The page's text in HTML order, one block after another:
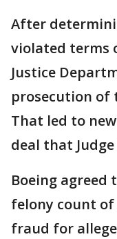
After
violated terms
Justice
prosecution of
That led to
deal that Judge
Boeing agreed
felony count
fraud for